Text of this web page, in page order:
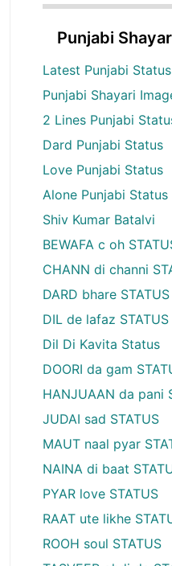
Punjabi
Latest Punjabi Status
Punjabi Shayari
2 Lines Punjabi
Dard Punjabi Status
Love Punjabi Status
Alone Punjabi Status
Shiv Kumar Batalvi
BEWAFA c oh
CHANN di channi
DARD bhare STATUS
DIL de lafaz STATUS
Dil Di Kavita Status
DOORI da gam
HANJUAAN da pani
JUDAI sad STATUS
MAUT naal pyar
NAINA di baat
PYAR love STATUS
RAAT ute likhe
ROOH soul STATUS